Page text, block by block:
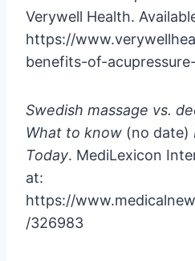
Verywell Health.
https://
benefits-of-
Swedish massage vs.
What to know (no date)
Today. MediLexicon
at:
https://
/326983